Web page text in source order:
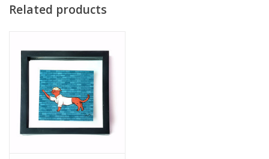
Hi! I’m Andrea, I like cats.
Related products